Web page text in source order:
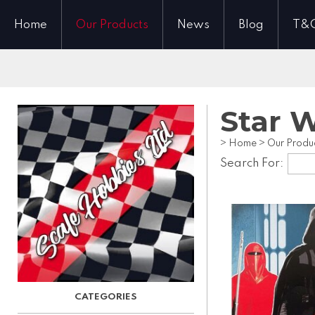
Home Our Products News Blog
Star
> Home > Our
Search For: